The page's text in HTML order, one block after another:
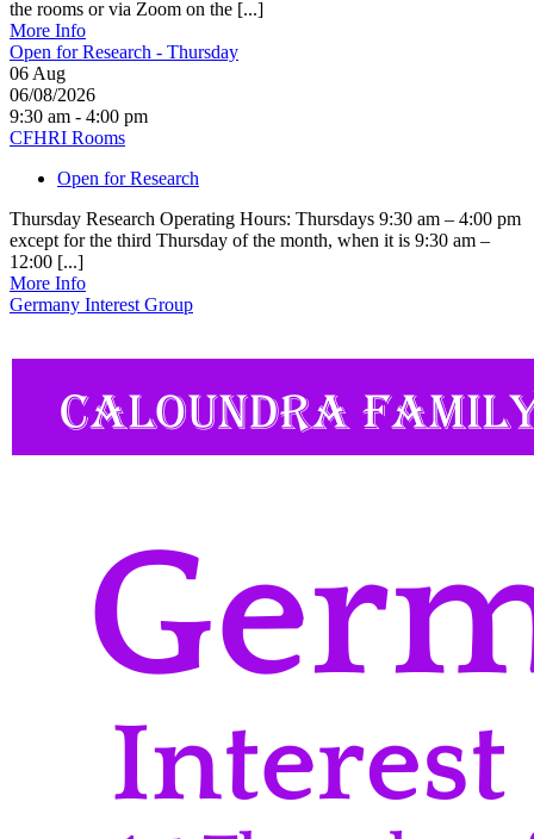
the rooms or via Zoom on the [...]
More Info
Open for Research - Thursday
06 Aug
06/08/2026
9:30 am - 4:00 pm
CFHRI Rooms
Open for Research
Thursday Research Operating Hours: Thursdays 9:30 am – 4:00 pm
except for the third Thursday of the month, when it is 9:30 am –
12:00 [...]
More Info
Germany Interest Group